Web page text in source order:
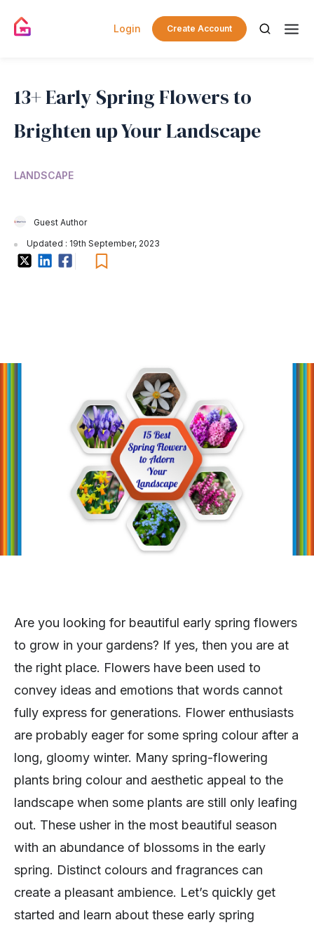
Login Create Account
13+ Early Spring Flowers to
Brighten up Your Landscape
LANDSCAPE
Guest Author
Updated : 19th September, 2023
Are you looking for beautiful early spring flowers
to grow in your gardens? If yes, then you are at
the right place. Flowers have been used to
convey ideas and emotions that words cannot
fully express for generations. Flower enthusiasts
are probably eager for some spring colour after a
long, gloomy winter. Many spring-flowering
plants bring colour and aesthetic appeal to the
landscape when some plants are still only leafing
out. These usher in the most beautiful season
with an abundance of blossoms in the early
spring. Distinct colours and fragrances can
create a pleasant ambience. Let’s quickly get
started and learn about these early spring